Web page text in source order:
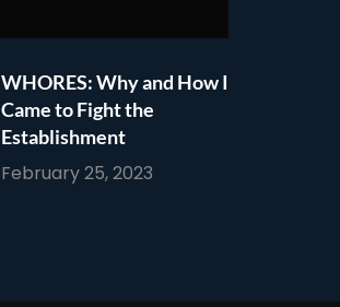
WHORES: Why and How I
Came to Fight the
Establishment
February 25, 2023